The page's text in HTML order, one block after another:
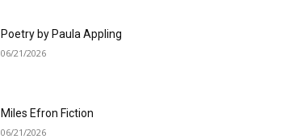
Poetry by Paula Appling
06/21/2026
Miles Efron Fiction
06/21/2026